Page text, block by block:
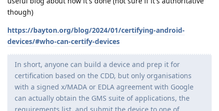
though)
https://bayton.org/blog/2024/01/certifying-android-
devices/#who-can-certify-devices
In short, anyone can build a device and prep it for
certification based on the CDD, but only organisations
with a signed x/MADA or EDLA agreement with Google
can actually obtain the GMS suite of applications, the
requirements list, and submit the device to one of